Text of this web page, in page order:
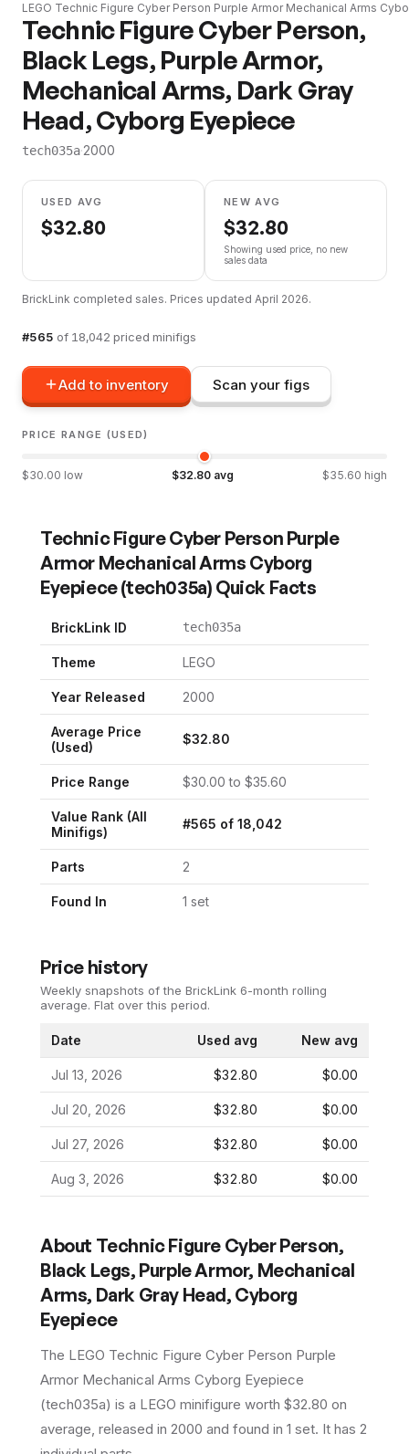
LEGO Technic Figure Cyber Person Purple Armor Mechanical Arms
Technic Figure Cyber Person,
Black Legs, Purple Armor,
Mechanical Arms, Dark Gray
Head, Cyborg Eyepiece
tech035a·2000
USED AVG
$32.80
NEW AVG
$32.80
Showing used price, no new
sales data
BrickLink completed sales. Prices updated April 2026.
#565 of 18,042 priced minifigs
Add to inventory Scan your figs
PRICE RANGE (USED)
$30.00 low $32.80 avg $35.60 high
Technic Figure Cyber Person Purple
Armor Mechanical Arms Cyborg
Eyepiece(tech035a) Quick Facts
BrickLink ID tech035a
Theme LEGO
Year Released 2000
Average Price
(Used)
$32.80
Price Range $30.00 to $35.60
Value Rank (All
Minifigs)
#565 of 18,042
Parts 2
Found In 1 set
Price history
Weekly snapshots of the BrickLink 6-month rolling
average. Flat over this period.
Date Used avg New avg
Jul 13, 2026 $32.80 $0.00
Jul 20, 2026 $32.80 $0.00
Jul 27, 2026 $32.80 $0.00
Aug 3, 2026 $32.80 $0.00
About Technic Figure Cyber Person,
Black Legs, Purple Armor, Mechanical
Arms, Dark Gray Head, Cyborg
Eyepiece
The LEGO Technic Figure Cyber Person Purple
Armor Mechanical Arms Cyborg Eyepiece
(tech035a) is a LEGO minifigure worth $32.80 on
average, released in 2000 and found in 1 set. It has 2